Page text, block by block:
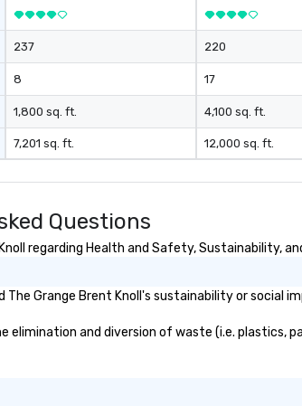
237
8
1,800 sq. ft.
7,201 sq. ft.
220
17
4,100 sq. ft.
12,000 sq. ft.
Questions
regarding Health and Safety, Sustainability,
Grange Brent Knoll's sustainability or social
elimination and diversion of waste (i.e. plastics,